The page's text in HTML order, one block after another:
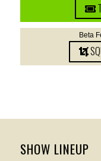
Beta
SHOW LINEUP